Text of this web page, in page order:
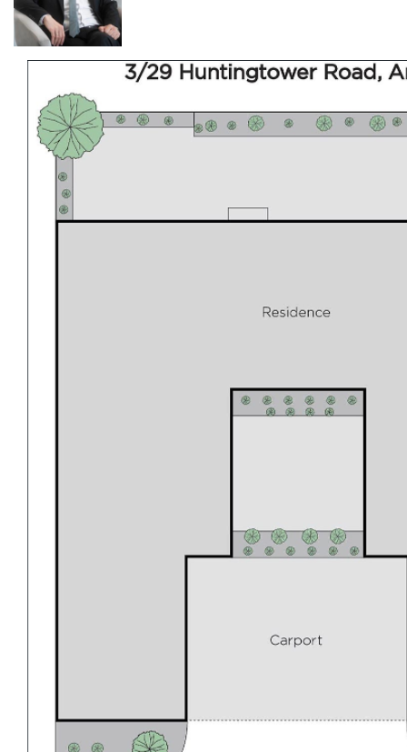
instant SMS/Email confirmation. This way, you won't
miss out on inspections, price changes, or similar
properties we think you'll like. We assure you your details
are confidential and only used to help you find the
perfect property. Alternatively, call 0499799771 for more
information. Please check your inbox/spam mailbox for
booking confirmation. Photo ID May Be Required at All
Inspections. Please Note: Open for Inspection Times
and Property Availability are subject to change or
cancellation without notice. Photos are for advertising
purposes only. While we strive to use the most
accurate photos possible, they may not reflect the
Applying is easy! Just click on this link to browse our
available properties and submit your application using